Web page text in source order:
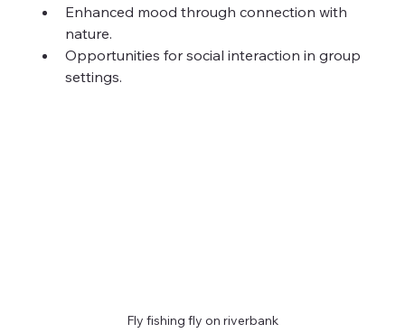
Enhanced mood through connection with
nature.
Opportunities for social interaction in group
settings.
Fly fishing fly on riverbank